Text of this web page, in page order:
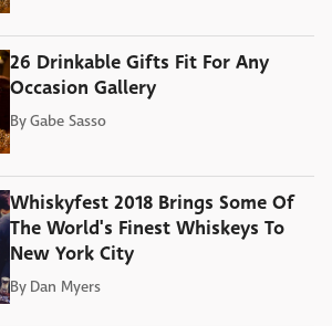
26 Drinkable Gifts Fit For Any
Occasion Gallery
ByGabe Sasso
Whiskyfest 2018 Brings Some Of
The World's Finest Whiskeys To
New York City
By Dan Myers